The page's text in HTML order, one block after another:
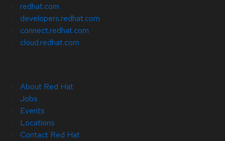
redhat.com
developers.redhat.com
connect.redhat.com
cloud.redhat.com
About Red Hat
Jobs
Events
Locations
Contact Red Hat